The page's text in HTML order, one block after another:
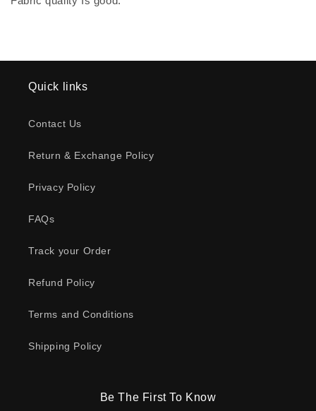
Quick links
Contact Us
Return & Exchange Policy
Privacy Policy
FAQs
Track your Order
Refund Policy
Terms and Conditions
Shipping Policy
Be The First To Know